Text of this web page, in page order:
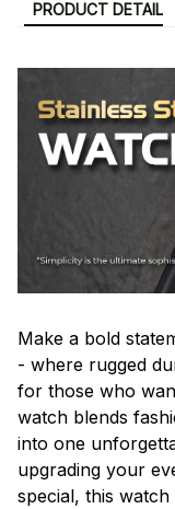
PRODUCT DETAIL
Make a bold
- where rugged
for those who
watch blends
into one
upgrading your
special, this